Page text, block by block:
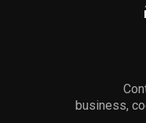
business,